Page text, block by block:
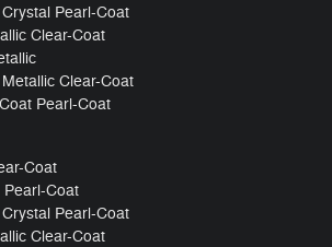
Pearl-Coat
Clear-Coat
Clear-Coat
Pearl-Coat
Coat
Pearl-Coat
Pearl-Coat
Clear-Coat